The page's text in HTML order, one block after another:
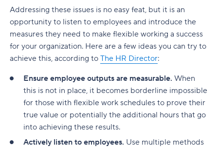
Addressing these issues is no easy feat, but it is an
opportunity to listen to employees and introduce the
measures they need to make flexible working a success
for your organization. Here are a few ideas you can try to
achieve this, according to The HR Director:
Ensure employee outputs are measurable. When
this is not in place, it becomes borderline impossible
for those with flexible work schedules to prove their
true value or potentially the additional hours that go
into achieving these results.
Actively listen to employees. Use multiple methods